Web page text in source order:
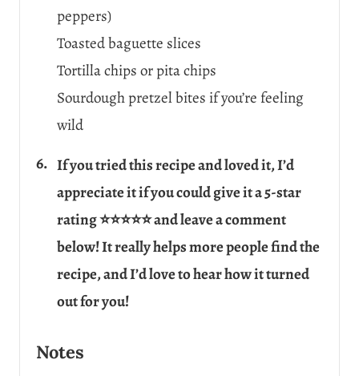
peppers)
Toasted baguette slices
Tortilla chips or pita chips
Sourdough pretzel bites if you’re feeling
wild
If you tried this recipe and loved it, I’d
appreciate it if you could give it a 5-star
rating ⭐⭐⭐⭐⭐ and leave a comment
below! It really helps more people find the
recipe, and I’d love to hear how it turned
out for you!
Notes